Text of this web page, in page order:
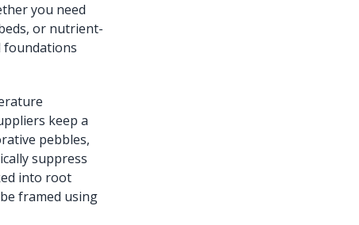
you need
or nutrient-
foundations
keep a
pebbles,
suppress
into root
framed using